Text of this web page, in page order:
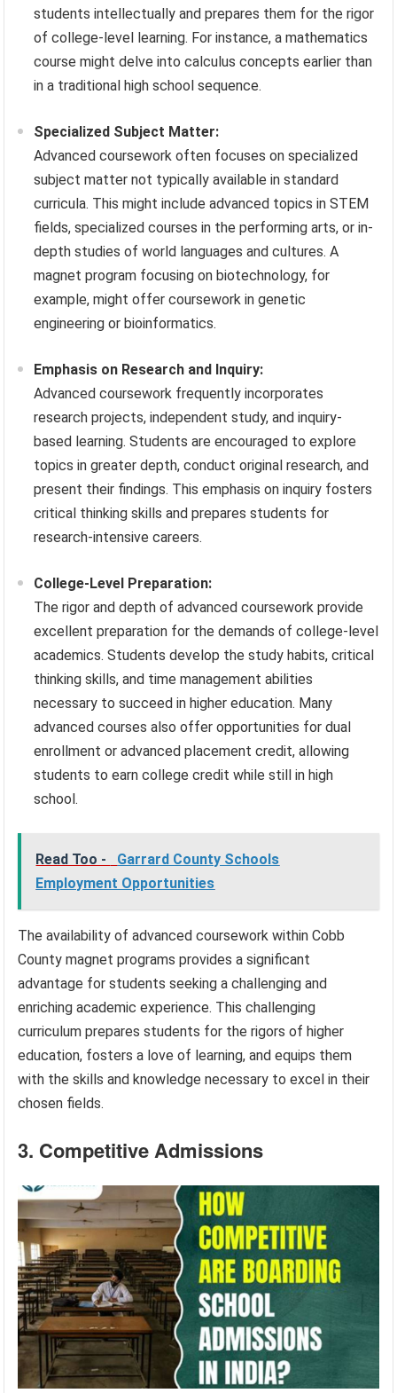
students intellectually and prepares them for the rigor
of college-level learning. For instance, a mathematics
course might delve into calculus concepts earlier than
in a traditional high school sequence.
Specialized Subject Matter:
Advanced coursework often focuses on specialized
subject matter not typically available in standard
curricula. This might include advanced topics in STEM
fields, specialized courses in the performing arts, or in-
depth studies of world languages and cultures. A
magnet program focusing on biotechnology, for
example, might offer coursework in genetic
engineering or bioinformatics.
Emphasis on Research and Inquiry:
Advanced coursework frequently incorporates
research projects, independent study, and inquiry-
based learning. Students are encouraged to explore
topics in greater depth, conduct original research, and
present their findings. This emphasis on inquiry fosters
critical thinking skills and prepares students for
research-intensive careers.
College-Level Preparation:
The rigor and depth of advanced coursework provide
excellent preparation for the demands of college-level
academics. Students develop the study habits, critical
thinking skills, and time management abilities
necessary to succeed in higher education. Many
advanced courses also offer opportunities for dual
enrollment or advanced placement credit, allowing
students to earn college credit while still in high
school.
Read Too -
Garrard County Schools
Employment Opportunities
The availability of advanced coursework within Cobb
County magnet programs provides a significant
advantage for students seeking a challenging and
enriching academic experience. This challenging
curriculum prepares students for the rigors of higher
education, fosters a love of learning, and equips them
with the skills and knowledge necessary to excel in their
chosen fields.
3. Competitive Admissions